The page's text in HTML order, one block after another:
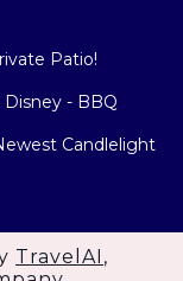
Patio!
- BBQ
Candlelight
TravelAI ,